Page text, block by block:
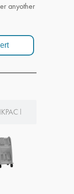
anyother